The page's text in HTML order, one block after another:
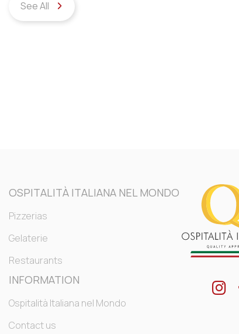
See All
OSPITALITÀ ITALIANA NEL MONDO
Pizzerias
Gelaterie
Restaurants
INFORMATION
Ospitalità Italiana nel Mondo
Contact us